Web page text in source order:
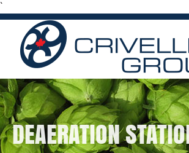
`
DEAERATION